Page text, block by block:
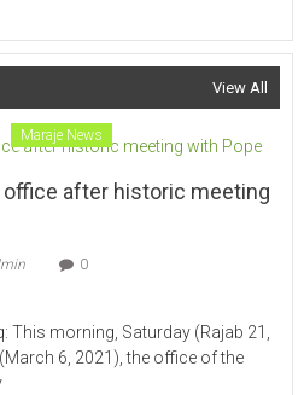
View All
Maraje News
office after historic meeting
0
This morning, Saturday (Rajab 21,
6, 2021), the office of the